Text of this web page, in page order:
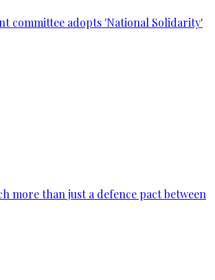
committee adopts 'National Solidarity'
more than just a defence pact between